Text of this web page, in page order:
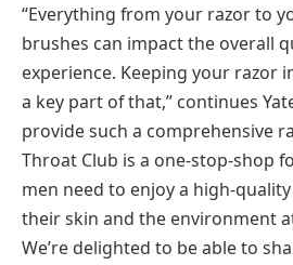
“Everything from your razor to
brushes can impact the overall
experience. Keeping your razor
a key part of that,” continues
provide such a comprehensive
Throat Club is a one-stop-shop
men need to enjoy a high-
their skin and the environment
We’re delighted to be able to